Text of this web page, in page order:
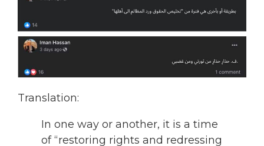
Translation:
In one way or another, it is a time
of “restoring rights and redressing